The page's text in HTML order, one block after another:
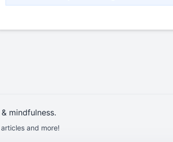
mindfulness.
and more!